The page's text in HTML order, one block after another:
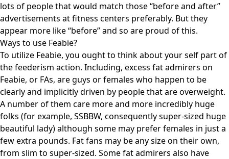
lots of people that would match those “before and after”
advertisements at fitness centers preferably. But they
appear more like “before” and so are proud of this.
Ways to use Feabie?
To utilize Feabie, you ought to think about your self part of
the feederism action. Including, excess fat admirers on
Feabie, or FAs, are guys or females who happen to be
clearly and implicitly driven by people that are overweight.
A number of them care more and more incredibly huge
folks (for example, SSBBW, consequently super-sized huge
beautiful lady) although some may prefer females in just a
few extra pounds. Fat fans may be any size on their own,
from slim to super-sized. Some fat admirers also have